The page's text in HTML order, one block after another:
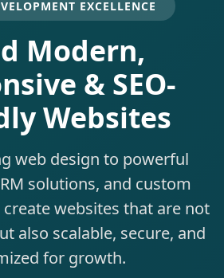
EXCELLENCE
Modern,
& SEO-
Websites
web design to powerful
solutions, and custom
websites that are not
also scalable, secure, and
for growth.